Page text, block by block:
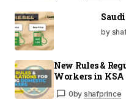
by
New Rules &
Workers in KSA
0by shafprince